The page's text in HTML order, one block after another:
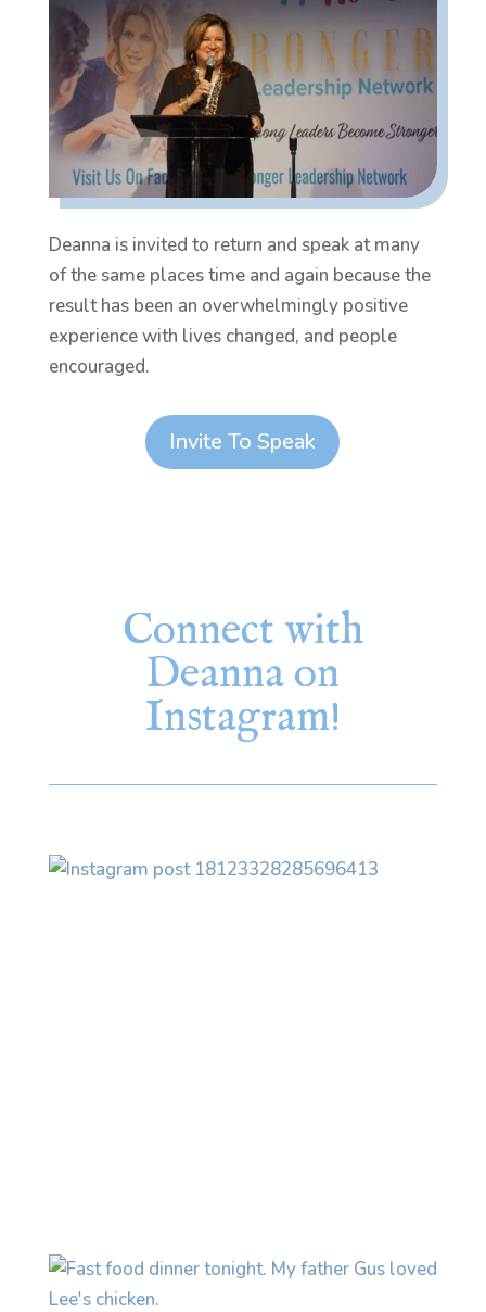
Deanna is invited to return and speak at many
of the same places time and again because the
result has been an overwhelmingly positive
experience with lives changed, and people
encouraged.
Invite To Speak
Connect with
Deanna on
Instagram!